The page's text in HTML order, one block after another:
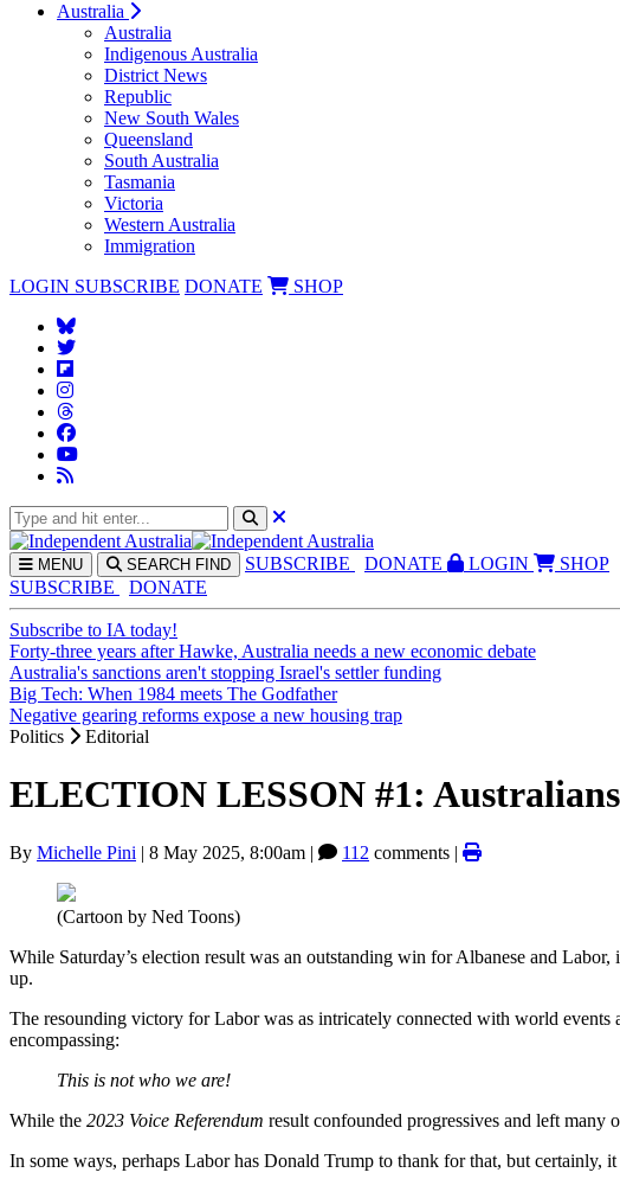
Australia
Australia
Indigenous Australia
District News
Republic
New South Wales
Queensland
South Australia
Tasmania
Victoria
Western Australia
Immigration
LOGIN SUBSCRIBE DONATE SHOP
MENU SEARCH FIND SUBSCRIBE DONATE LOGIN
SHOP
SUBSCRIBE
DONATE
Subscribe to IA today!
Forty-three years after Hawke, Australia needs a new economic debate
Australia's sanctions aren't stopping Israel's settler funding
Big Tech: When 1984 meets The Godfather
Negative gearing reforms expose a new housing trap
Politics
Editorial
ELECTION LESSON #1:
By Michelle Pini | 8 May 2025, 8:00am | 112 comments |
(Cartoon by Ned Toons)
While Saturday’s election result was an outstanding win for Albanese and
up.
The resounding victory for Labor was as intricately connected with world events
encompassing:
This is not who we are!
While the 2023 Voice Referendum result confounded progressives and left many
In some ways, perhaps Labor has Donald Trump to thank for that, but certainly,